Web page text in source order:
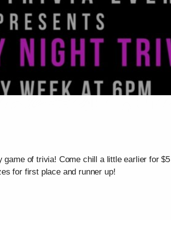
of trivia! Come chill a little earlier for
for first place and runner up!